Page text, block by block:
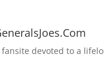
fansite devoted to a